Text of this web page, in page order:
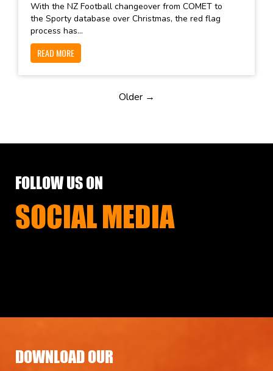
With the NZ Football changeover from COMET to
the Sporty database over Christmas, the red flag
process has...
READ MORE
Older →
FOLLOW US ON
SOCIAL MEDIA
DOWNLOAD OUR